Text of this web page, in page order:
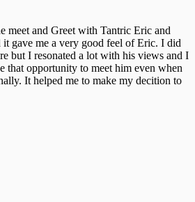
meet and Greet with Tantric Eric and
it gave me a very good feel of Eric. I did
but I resonated a lot with his views and I
that opportunity to meet him even when
It helped me to make my decition to